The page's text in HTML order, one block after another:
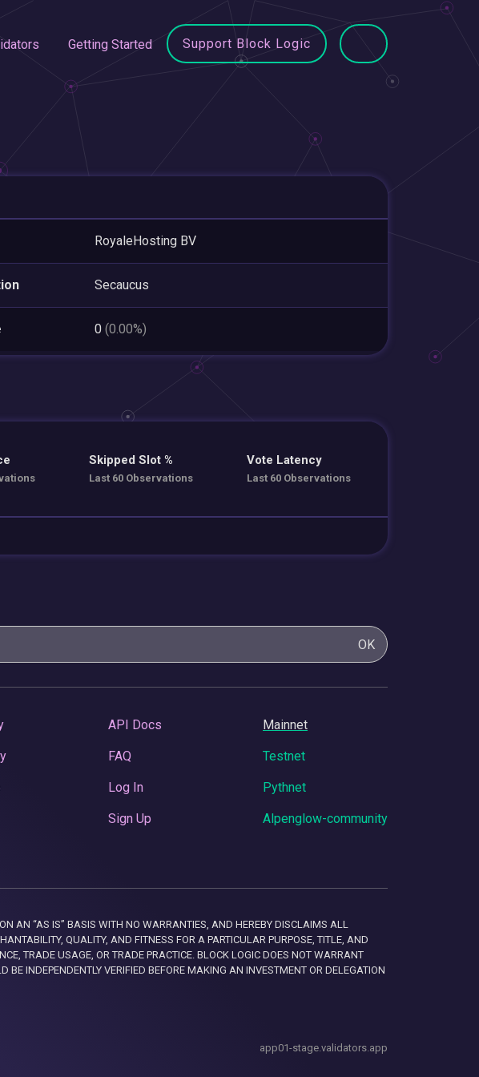
Getting Started Support Block Logic
RoyaleHosting BV
Secaucus
0 (0.00%)
Skipped Slot %
Last 60 Observations
Vote Latency
Last 60 Observations
OK
API Docs
FAQ
Log In
Sign Up
Mainnet
Testnet
Pythnet
Alpenglow-community
“AS IS” BASIS WITH NO WARRANTIES, AND HEREBY DISCLAIMS ALL
QUALITY, AND FITNESS FOR A PARTICULAR PURPOSE, TITLE, AND
TRADE USAGE, OR TRADE PRACTICE. BLOCK LOGIC DOES NOT WARRANT
INDEPENDENTLY VERIFIED BEFORE MAKING AN INVESTMENT OR DELEGATION
app01-stage.validators.app